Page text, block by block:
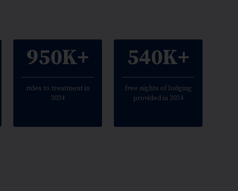
950K+
rides to treatment in
2024
540K+
free nights of lodging
provided in 2024